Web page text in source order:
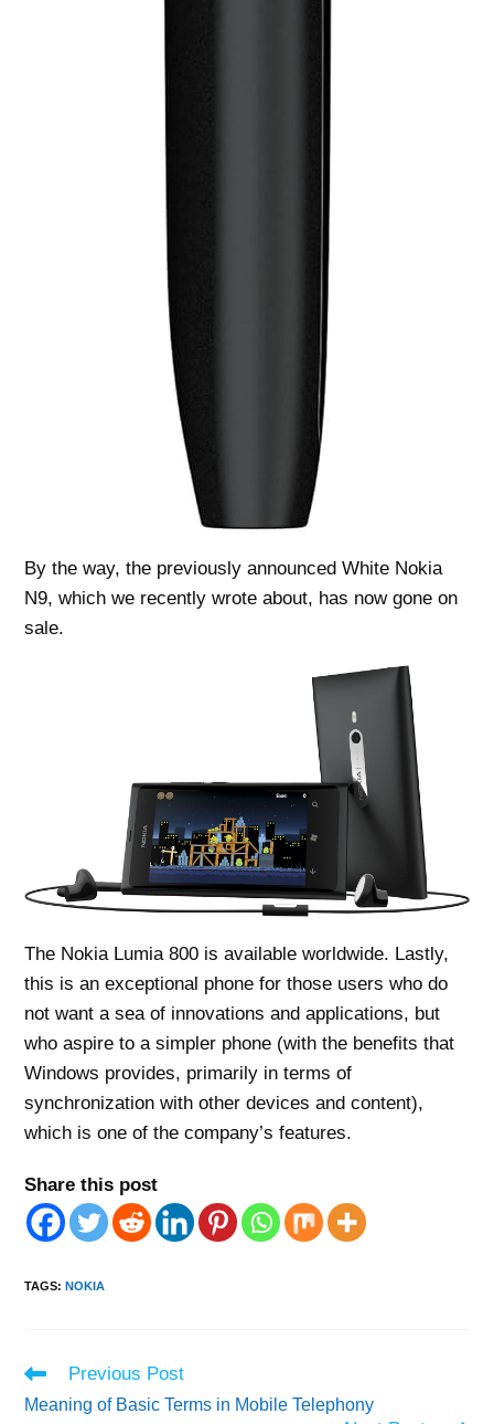
By the way, the previously announced White Nokia
N9, which we recently wrote about, has now gone on
sale.
The Nokia Lumia 800 is available worldwide. Lastly,
this is an exceptional phone for those users who do
not want a sea of innovations and applications, but
who aspire to a simpler phone (with the benefits that
Windows provides, primarily in terms of
synchronization with other devices and content),
which is one of the company’s features.
Share this post
TAGS:NOKIA
Read
articles
Previous Post
Meaning of Basic Terms in Mobile Telephony